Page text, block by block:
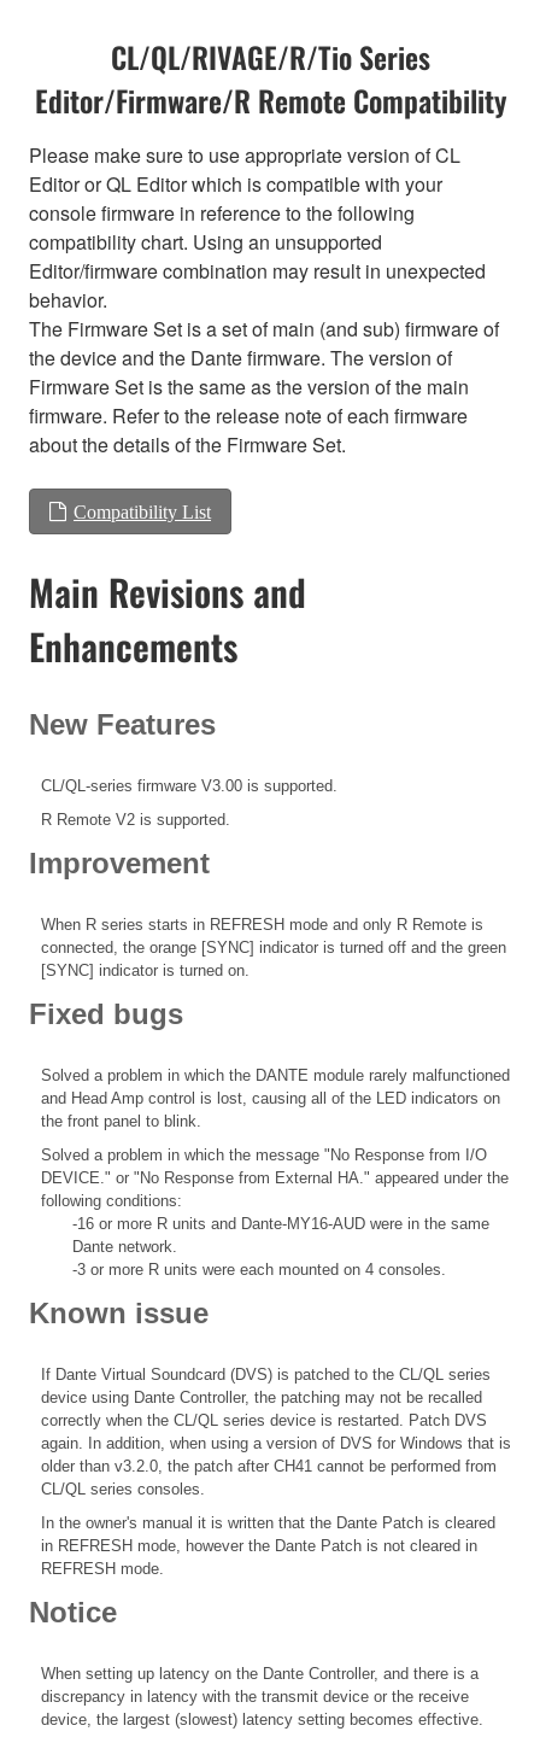
CL/QL/RIVAGE/R/Tio Series
Editor/Firmware/R Remote Compatibility
Please make sure to use appropriate version of CL
Editor or QL Editor which is compatible with your
console firmware in reference to the following
compatibility chart. Using an unsupported
Editor/firmware combination may result in unexpected
behavior.
The Firmware Set is a set of main (and sub) firmware of
the device and the Dante firmware. The version of
Firmware Set is the same as the version of the main
firmware. Refer to the release note of each firmware
about the details of the Firmware Set.
Compatibility List
Main Revisions and
Enhancements
New Features
CL/QL-series firmware V3.00 is supported.
R Remote V2 is supported.
Improvement
When R series starts in REFRESH mode and only R Remote is
connected, the orange [SYNC] indicator is turned off and the green
[SYNC] indicator is turned on.
Fixed bugs
Solved a problem in which the DANTE module rarely malfunctioned
and Head Amp control is lost, causing all of the LED indicators on
the front panel to blink.
Solved a problem in which the message "No Response from I/O
DEVICE." or "No Response from External HA." appeared under the
following conditions:
-16 or more R units and Dante-MY16-AUD were in the same
Dante network.
-3 or more R units were each mounted on 4 consoles.
Known issue
If Dante Virtual Soundcard (DVS) is patched to the CL/QL series
device using Dante Controller, the patching may not be recalled
correctly when the CL/QL series device is restarted. Patch DVS
again. In addition, when using a version of DVS for Windows that is
older than v3.2.0, the patch after CH41 cannot be performed from
CL/QL series consoles.
In the owner's manual it is written that the Dante Patch is cleared
in REFRESH mode, however the Dante Patch is not cleared in
REFRESH mode.
Notice
When setting up latency on the Dante Controller, and there is a
discrepancy in latency with the transmit device or the receive
device, the largest (slowest) latency setting becomes effective.